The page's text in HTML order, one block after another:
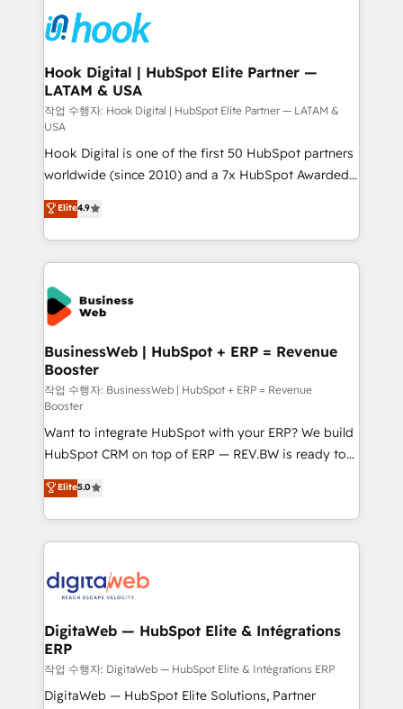
strive for optimal customer processes and
experiences. Systony – We believe you can grow!
Onboarding - Data Migration & Integrations -
Technical Audit & Optimization Strategic Solutions: -
Revenue Operations - Inbound Marketing -
Outbound Marketing - HubSpot CMS Website
Design & Development We empower our clients to
reach their full potential by providing transparent,
relationship-driven support. With over 300 HubSpot
certifications and accreditations, we deliver both the
technical know-how and strategic guidance you
need to succeed.
Hook Digital | HubSpot Elite Partner —
LATAM & USA
작업 수행자: Hook Digital | HubSpot Elite Partner — LATAM &
USA
Hook Digital is one of the first 50 HubSpot partners
worldwide (since 2010) and a 7x HubSpot Awarded
Elite Partner. With 500+ projects across the U.S.,
Brazil, and LATAM, we combine global expertise with
regional experience. Today, we are Brazil’s largest
HubSpot Elite Partner—trusted by companies across
the Americas to scale smarter. ⚙️ CRM
Implementation & Migration Onboarding across all
Hubs, plus migrations from Salesforce, Pipedrive, RD
Station, Freshdesk, Intercom, and more. Custom
objects, automations, and integrations built for
growth. 🚀 AI-Driven GTM Orchestration Unify
HubSpot with LinkedIn, WhatsApp, email, paid
media, and AI voice to drive pipeline. 🤖 AI Custom
Agent Development Deploy AI agents for
prospecting, follow-ups, service triage, and
knowledge retrieval—built in HubSpot. ⚡ Fast-Track
& Growth-Track Services Fast-Track: Rapid HubSpot
onboarding in weeks Growth-Track: Unlock
• Des Moines, IA • New York, NY
Elite4.9
BusinessWeb | HubSpot + ERP = Revenue
Booster
작업 수행자: BusinessWeb | HubSpot + ERP = Revenue
Booster
Want to integrate HubSpot with your ERP? We build
HubSpot CRM on top of ERP — REV.BW is ready to
use business model that you can for fast CRM start
in your organization. It's not brands that solve
challenges — it's people. Our Revenue Architects
work side-by-side with your team to turn your ERP
CRM actually drive revenue. We focus on
software companies that run ERP systems and need
a proven sales management layer, with pipeline
control, margin visibility, and reliable forecasting.
REV.BW is not another CRM implementation. It's a
Elite5.0
DigitaWeb — HubSpot Elite & Intégrations
ERP
작업 수행자: DigitaWeb — HubSpot Elite & Intégrations ERP
DigitaWeb — HubSpot Elite Solutions, Partner